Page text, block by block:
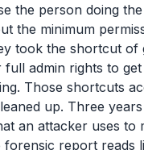
the person doing
the minimum
took the shortcut of
full admin rights to
Those shortcuts
up. Three
an attacker uses to
forensic report reads